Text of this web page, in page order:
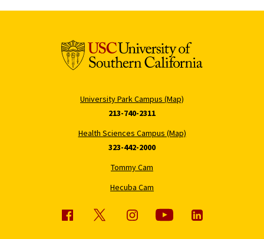
University Park Campus (Map)
213-740-2311
Health Sciences Campus (Map)
323-442-2000
Tommy Cam
Hecuba Cam